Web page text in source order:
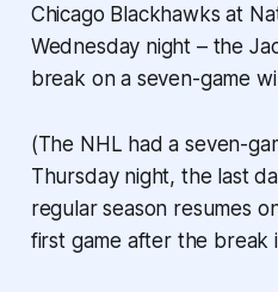
Chicago Blackhawks at
Wednesday night – the
break on a seven-game
(The NHL had a seven-
Thursday night, the last
regular season resumes
first game after the break